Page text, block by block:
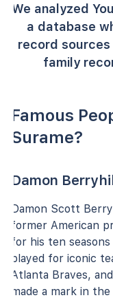
We analyzed
a database
record
family
Famous
Surame?
Damon
Damon Scott
former American
for his ten
played for iconic
Atlanta Braves,
made a mark in